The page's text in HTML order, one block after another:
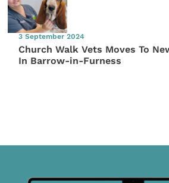
3 September 2024
Church Walk Vets Moves To
In Barrow-in-Furness